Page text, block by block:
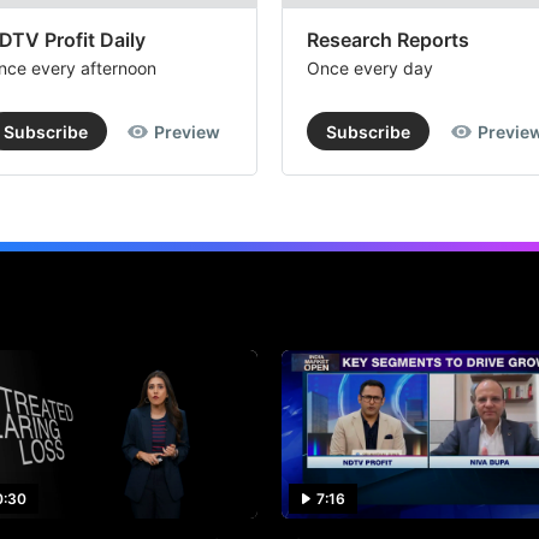
Profit Daily
every afternoon
Subscribe Preview
Research Reports
Once every day
Subscribe
7:16